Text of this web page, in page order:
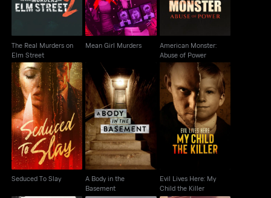
The Real Murders on
Elm Street
Mean Girl Murders
American Monster:
Abuse of Power
Seduced To Slay
Seduced To Slay
A Body in the
Basement
A Body in the
Basement
Evil Lives Here: My
Child the Killer
Evil Lives Here: My
Child the Killer